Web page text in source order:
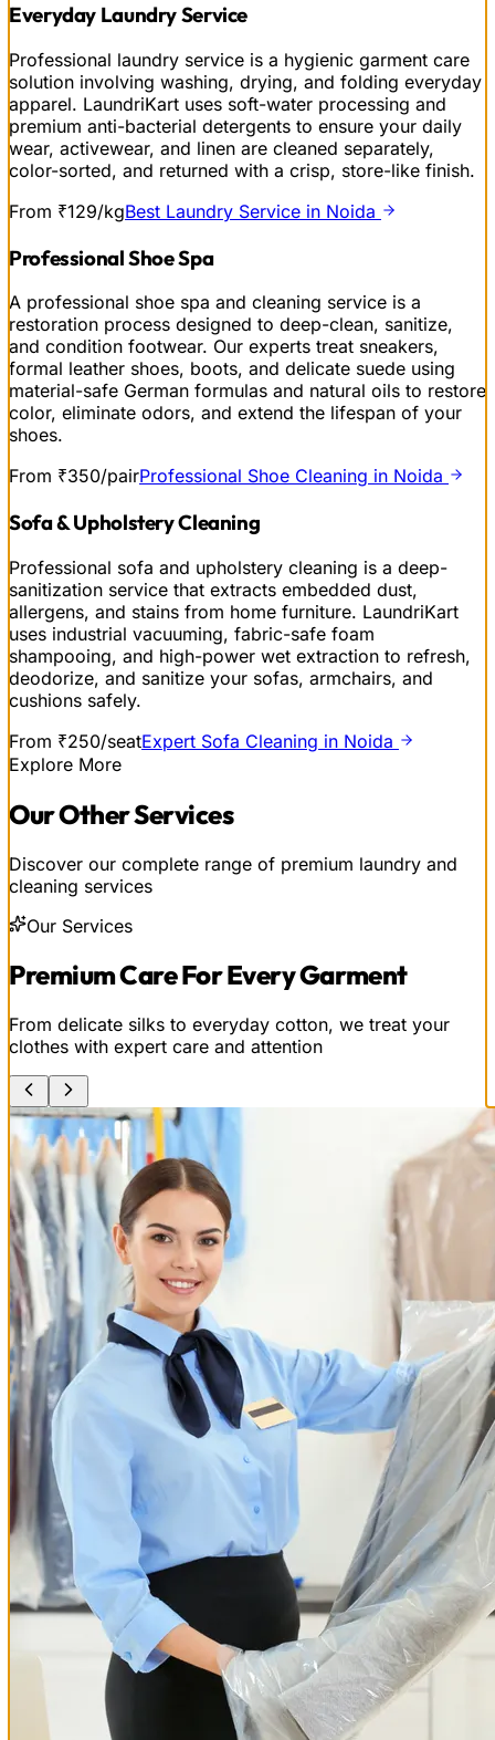
Everyday Laundry Service
Professional laundry service is a hygienic garment care
solution involving washing, drying, and folding everyday
apparel. LaundriKart uses soft-water processing and
premium anti-bacterial detergents to ensure your daily
wear, activewear, and linen are cleaned separately,
color-sorted, and returned with a crisp, store-like finish.
From ₹129/kgBest Laundry Service in Noida
Professional Shoe Spa
A professional shoe spa and cleaning service is a
restoration process designed to deep-clean, sanitize,
and condition footwear. Our experts treat sneakers,
formal leather shoes, boots, and delicate suede using
material-safe German formulas and natural oils to restore
color, eliminate odors, and extend the lifespan of your
shoes.
From ₹350/pairProfessional Shoe Cleaning in Noida
Sofa & Upholstery Cleaning
Professional sofa and upholstery cleaning is a deep-
sanitization service that extracts embedded dust,
allergens, and stains from home furniture. LaundriKart
uses industrial vacuuming, fabric-safe foam
shampooing, and high-power wet extraction to refresh,
deodorize, and sanitize your sofas, armchairs, and
cushions safely.
From ₹250/seatExpert Sofa Cleaning in Noida
Explore More
OurOtherServices
Discover our complete range of premium laundry and
cleaning services
Our Services
Premium Care For Every Garment
From delicate silks to everyday cotton, we treat your
clothes with expert care and attention